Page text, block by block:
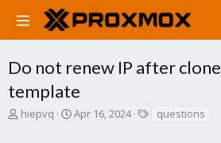
Do not renew IP after
template
T
hiepvq
S
Apr 16, 2024 questions